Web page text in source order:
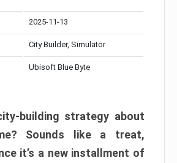
2025-11-13
City Builder, Simulator
Ubisoft Blue Byte
building strategy about
Sounds like a treat,
it’s a new installment of